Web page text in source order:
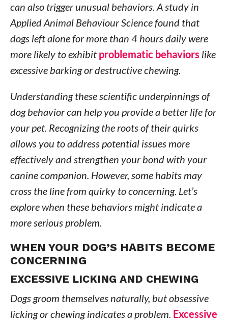
can also trigger unusual behaviors. A study in
Applied Animal Behaviour Science found that
dogs left alone for more than 4 hours daily were
more likely to exhibit problematic behaviors like
excessive barking or destructive chewing.
Understanding these scientific underpinnings of
dog behavior can help you provide a better life for
your pet. Recognizing the roots of their quirks
allows you to address potential issues more
effectively and strengthen your bond with your
canine companion. However, some habits may
cross the line from quirky to concerning. Let’s
explore when these behaviors might indicate a
more serious problem.
WHEN YOUR DOG’S HABITS BECOME
CONCERNING
EXCESSIVE LICKING AND CHEWING
Dogs groom themselves naturally, but obsessive
licking or chewing indicates a problem. Excessive